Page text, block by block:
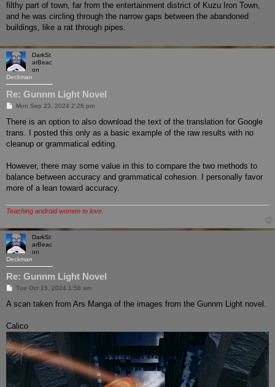
filthy part of town, far from the entertainment district of Kuzu Iron Town,
and he was circling through the narrow gaps between the abandoned
buildings, like a rat through pipes.
DarkSt
arBeac
on
Deckman
Re: Gunnm Light Novel
P
s
Mon Sep 23, 2024 2:26 pm
There is an option to also download the text of the translation for Google
trans. I posted this only as a basic example of the raw results with no
cleanup or grammatical editing.
However, there may some value in this to compare the two methods to
balance between accuracy and grammatical cohesion. I personally favor
more of a lean toward accuracy.
Teaching android women to love.
DarkSt
arBeac
on
Deckman
Re: Gunnm Light Novel
P
s
Tue Oct 15, 2024 1:58 am
A scan taken from Ars Manga of the images from the Gunnm Light novel.
Calico